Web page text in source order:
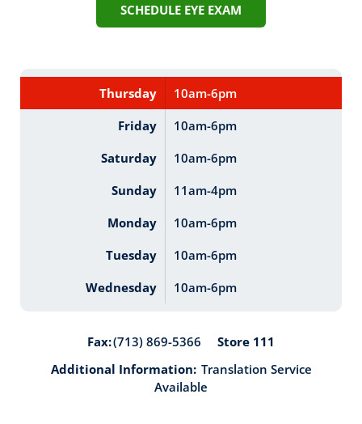
SCHEDULE EYE EXAM
Thursday
10am-6pm
Friday
10am-6pm
Saturday
10am-6pm
Sunday
11am-4pm
Monday
10am-6pm
Tuesday
10am-6pm
Wednesday
10am-6pm
Fax:(713) 869-5366
Store 111
Additional Information: Translation Service
Available